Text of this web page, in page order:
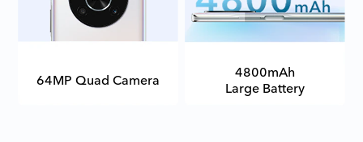
64MP Quad Camera
4800mAh
Large Battery